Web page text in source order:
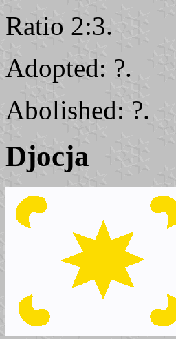
Ratio 2:3.
Adopted: ?.
Abolished: ?.
Djocja